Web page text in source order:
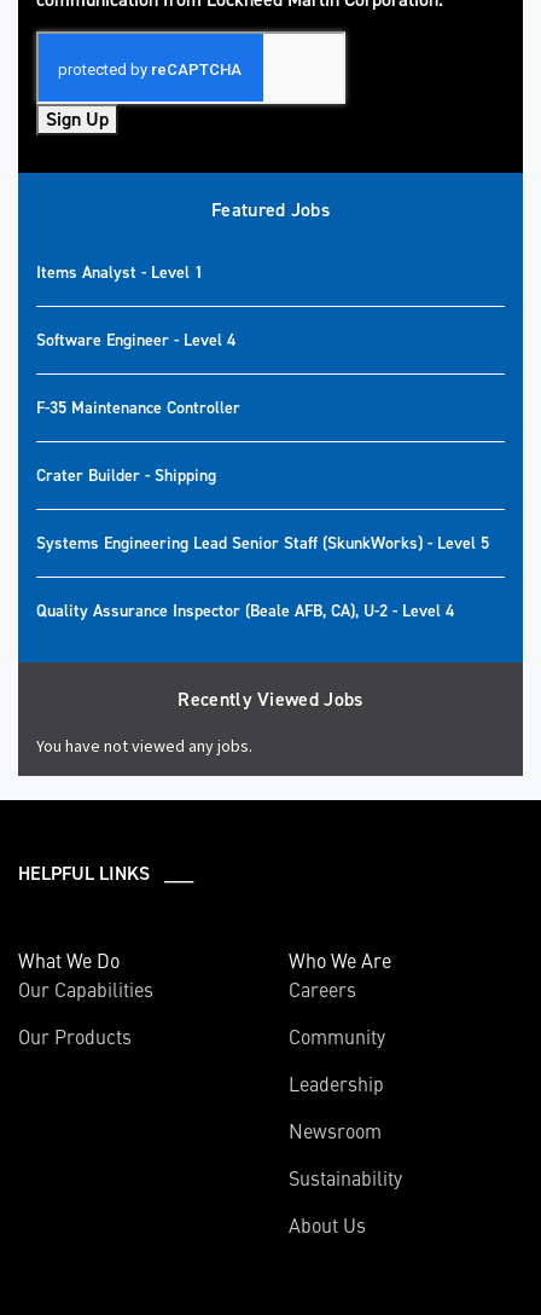
Sign Up
Featured Jobs
Items Analyst - Level 1
Software Engineer - Level 4
F-35 Maintenance Controller
Crater Builder - Shipping
Systems Engineering Lead Senior Staff (SkunkWorks) - Level 5
Quality Assurance Inspector (Beale AFB, CA), U-2 - Level 4
Recently Viewed Jobs
You have not viewed any jobs.
HELPFUL LINKS ___
What We Do
Our Capabilities
Our Products
Who We Are
Careers
Community
Leadership
Newsroom
Sustainability
About Us